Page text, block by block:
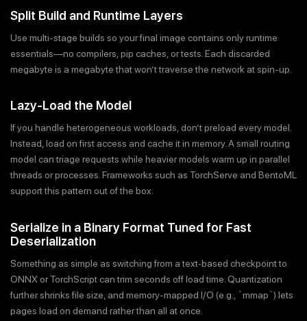
Split Build and Runtime Layers
Use multi-stage builds so your final image contains only runtime
essentials—no compilers, pip caches, or tests. Each discarded
megabyte is a megabyte that won’t traverse the network at spin-up.
Lazy-Load the Model
If you handle heterogeneous workloads, don’t preload every model.
Instead, load on first access and cache it in memory. A small routing
model can triage requests while heavier models warm up in parallel
threads or processes. Frameworks such as TorchServe and BentoML
support this pattern out of the box.
Serialize in a Binary Format Tuned for Fast
Deserialization
Something as simple as switching from a text‐based checkpoint to
ONNX or TorchScript can trim seconds off load time. Quantization
further shrinks file size, and memory-mapped I/O (e.g., `mmap`) lets
pages load on demand rather than all at once.